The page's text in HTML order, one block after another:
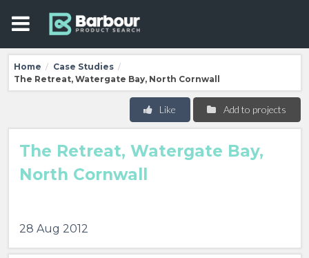
Home / Case Studies /
The Retreat, Watergate Bay, North Cornwall
Add to projects
Like
The Retreat, Watergate Bay,
North Cornwall
28 Aug 2012